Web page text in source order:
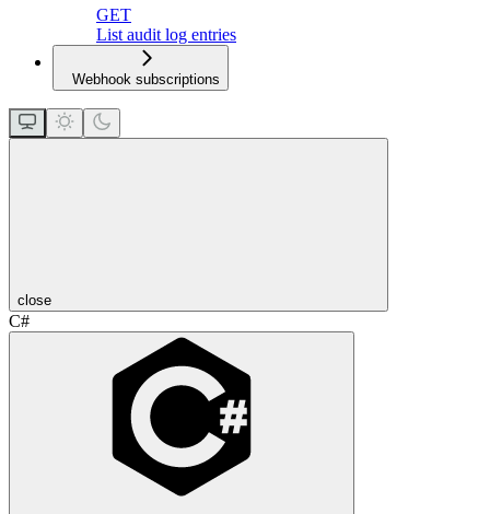
GET
List audit log entries
Webhook subscriptions
close
C#